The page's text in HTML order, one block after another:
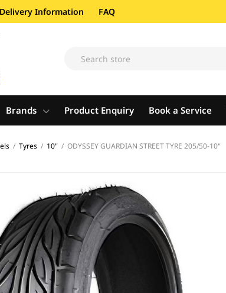
Delivery Information FAQ
Brands Product Enquiry Book a Service
/ Tyres / 10" / ODYSSEY GUARDIAN STREET TYRE 205/50-10"